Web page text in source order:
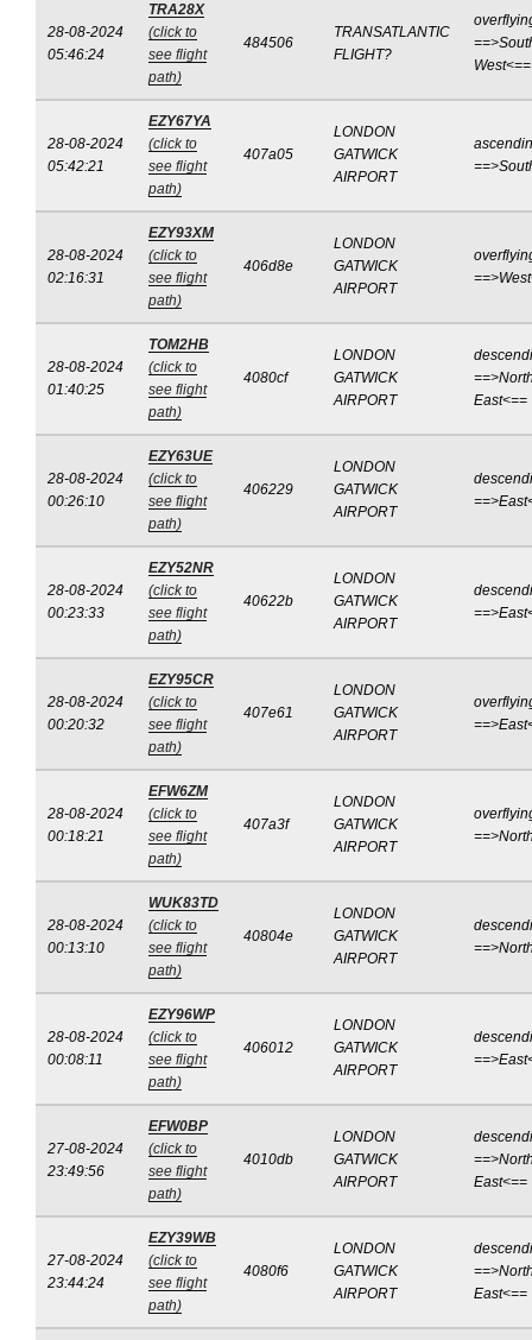
28-08-2024
05:46:24
TRA28X
(click to
see flight
path)
484506
TRANSATLANTIC
FLIGHT?
West<==
28-08-2024
05:42:21
EZY67YA
(click to
see flight
path)
407a05
LONDON
GATWICK
AIRPORT
28-08-2024
02:16:31
EZY93XM
(click to
see flight
path)
406d8e
LONDON
GATWICK
AIRPORT
28-08-2024
01:40:25
TOM2HB
(click to
see flight
path)
4080cf
LONDON
GATWICK
AIRPORT
East<==
28-08-2024
00:26:10
EZY63UE
(click to
see flight
path)
406229
LONDON
GATWICK
AIRPORT
28-08-2024
00:23:33
EZY52NR
(click to
see flight
path)
40622b
LONDON
GATWICK
AIRPORT
28-08-2024
00:20:32
EZY95CR
(click to
see flight
path)
407e61
LONDON
GATWICK
AIRPORT
28-08-2024
00:18:21
EFW6ZM
(click to
see flight
path)
407a3f
LONDON
GATWICK
AIRPORT
28-08-2024
00:13:10
WUK83TD
(click to
see flight
path)
40804e
LONDON
GATWICK
AIRPORT
28-08-2024
00:08:11
EZY96WP
(click to
see flight
path)
406012
LONDON
GATWICK
AIRPORT
27-08-2024
23:49:56
EFW0BP
(click to
see flight
path)
4010db
LONDON
GATWICK
AIRPORT
East<==
27-08-2024
23:44:24
EZY39WB
(click to
see flight
path)
4080f6
LONDON
GATWICK
AIRPORT
East<==